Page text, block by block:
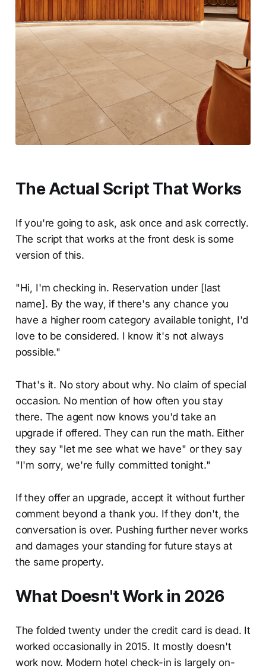
The Actual Script That Works
If you're going to ask, ask once and ask correctly.
The script that works at the front desk is some
version of this.
"Hi, I'm checking in. Reservation under [last
name]. By the way, if there's any chance you
have a higher room category available tonight, I'd
love to be considered. I know it's not always
possible."
That's it. No story about why. No claim of special
occasion. No mention of how often you stay
there. The agent now knows you'd take an
upgrade if offered. They can run the math. Either
they say "let me see what we have" or they say
"I'm sorry, we're fully committed tonight."
If they offer an upgrade, accept it without further
comment beyond a thank you. If they don't, the
conversation is over. Pushing further never works
and damages your standing for future stays at
the same property.
What Doesn't Work in 2026
The folded twenty under the credit card is dead. It
worked occasionally in 2015. It mostly doesn't
work now. Modern hotel check-in is largely on-